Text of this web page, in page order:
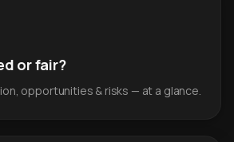
or fair?
opportunities & risks — at a glance.